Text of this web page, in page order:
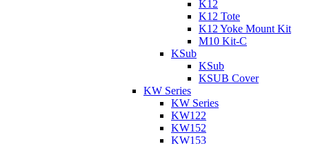
K12
K12 Tote
K12 Yoke Mount Kit
M10 Kit-C
KSub
KSub
KSUB Cover
KW Series
KW Series
KW122
KW152
KW153